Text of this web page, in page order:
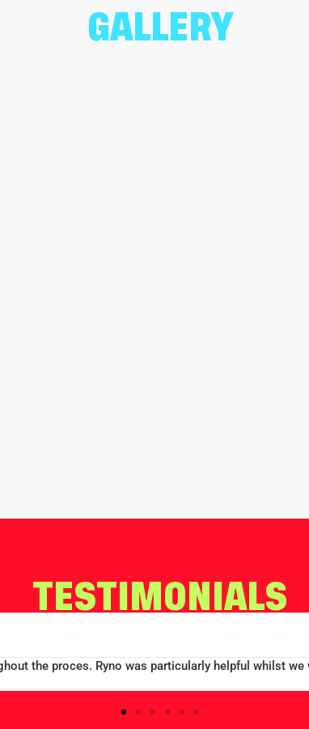
GALLERY
TESTIMONIALS
the proces. Ryno was particularly helpful whilst